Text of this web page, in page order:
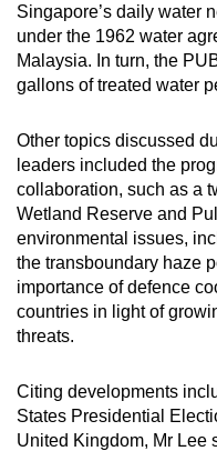
Singapore’s daily water
under the 1962 water
Malaysia. In turn, the
gallons of treated water
Other topics discussed
leaders included the
collaboration, such as a
Wetland Reserve and
environmental issues,
the transboundary haze
importance of defence
countries in light of
threats.
Citing developments
States Presidential
United Kingdom, Mr Lee